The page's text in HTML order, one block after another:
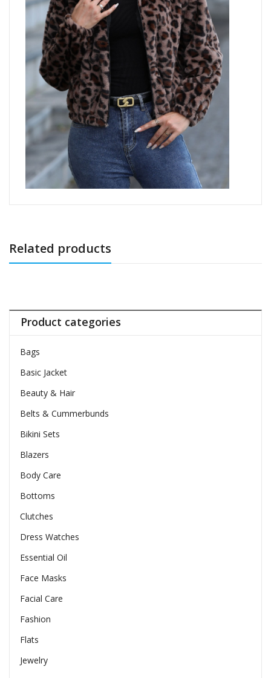
Related products
Product categories
Bags
Basic Jacket
Beauty & Hair
Belts & Cummerbunds
Bikini Sets
Blazers
Body Care
Bottoms
Clutches
Dress Watches
Essential Oil
Face Masks
Facial Care
Fashion
Flats
Jewelry